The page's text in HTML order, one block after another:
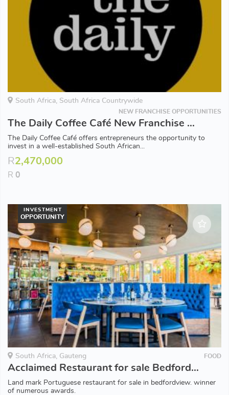
South Africa, South Africa Countrywide
NEW FRANCHISE OPPORTUNITIES
The Daily Coffee Café New Franchise Opportunities Available in South Africa
The Daily Coffee Café offers entrepreneurs the opportunity to
invest in a well-established South African...
R2,470,000
R 0
INVESTMENT
OPPORTUNITY
South Africa, Gauteng FOOD
Acclaimed Restaurant for sale Bedfordview
Land mark Portuguese restaurant for sale in bedfordview. winner
of numerous awards.